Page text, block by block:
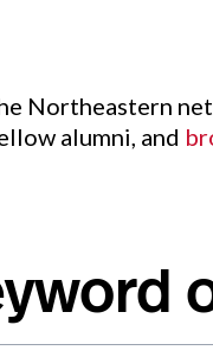
Northeastern
alumni, and